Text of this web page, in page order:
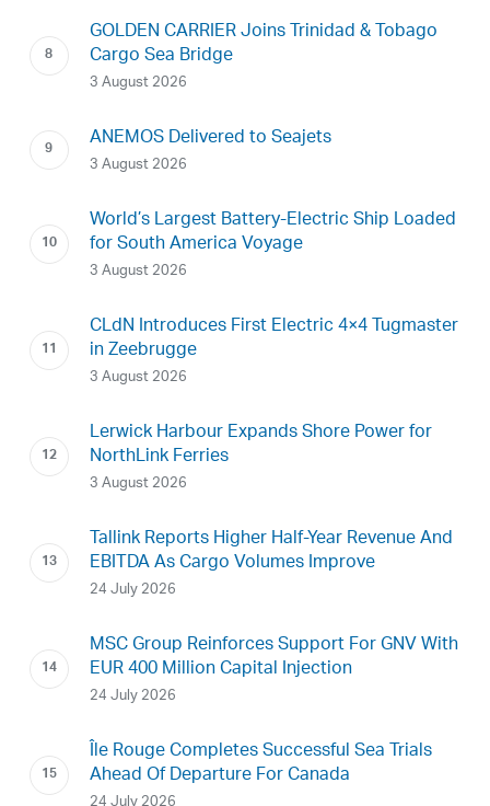
GOLDEN CARRIER Joins Trinidad & Tobago
Cargo Sea Bridge
3 August 2026
ANEMOS Delivered to Seajets
3 August 2026
World’s Largest Battery-Electric Ship Loaded
for South America Voyage
3 August 2026
CLdN Introduces First Electric 4×4 Tugmaster
in Zeebrugge
3 August 2026
Lerwick Harbour Expands Shore Power for
NorthLink Ferries
3 August 2026
Tallink Reports Higher Half-Year Revenue And
EBITDA As Cargo Volumes Improve
24 July 2026
MSC Group Reinforces Support For GNV With
EUR 400 Million Capital Injection
24 July 2026
Île Rouge Completes Successful Sea Trials
Ahead Of Departure For Canada